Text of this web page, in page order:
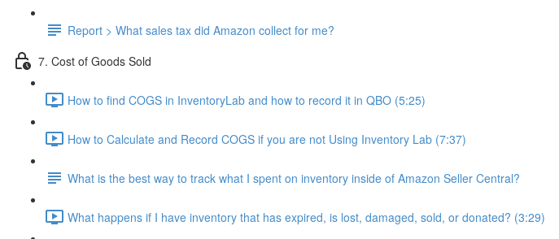
Report > What sales tax did Amazon collect for me?
7. Cost of Goods Sold
How to find COGS in InventoryLab and how to record it in QBO (5:25)
How to Calculate and Record COGS if you are not Using Inventory Lab (7:37)
What is the best way to track what I spent on inventory inside of Amazon Seller Central?
What happens if I have inventory that has expired, is lost, damaged, sold, or donated? (3:29)